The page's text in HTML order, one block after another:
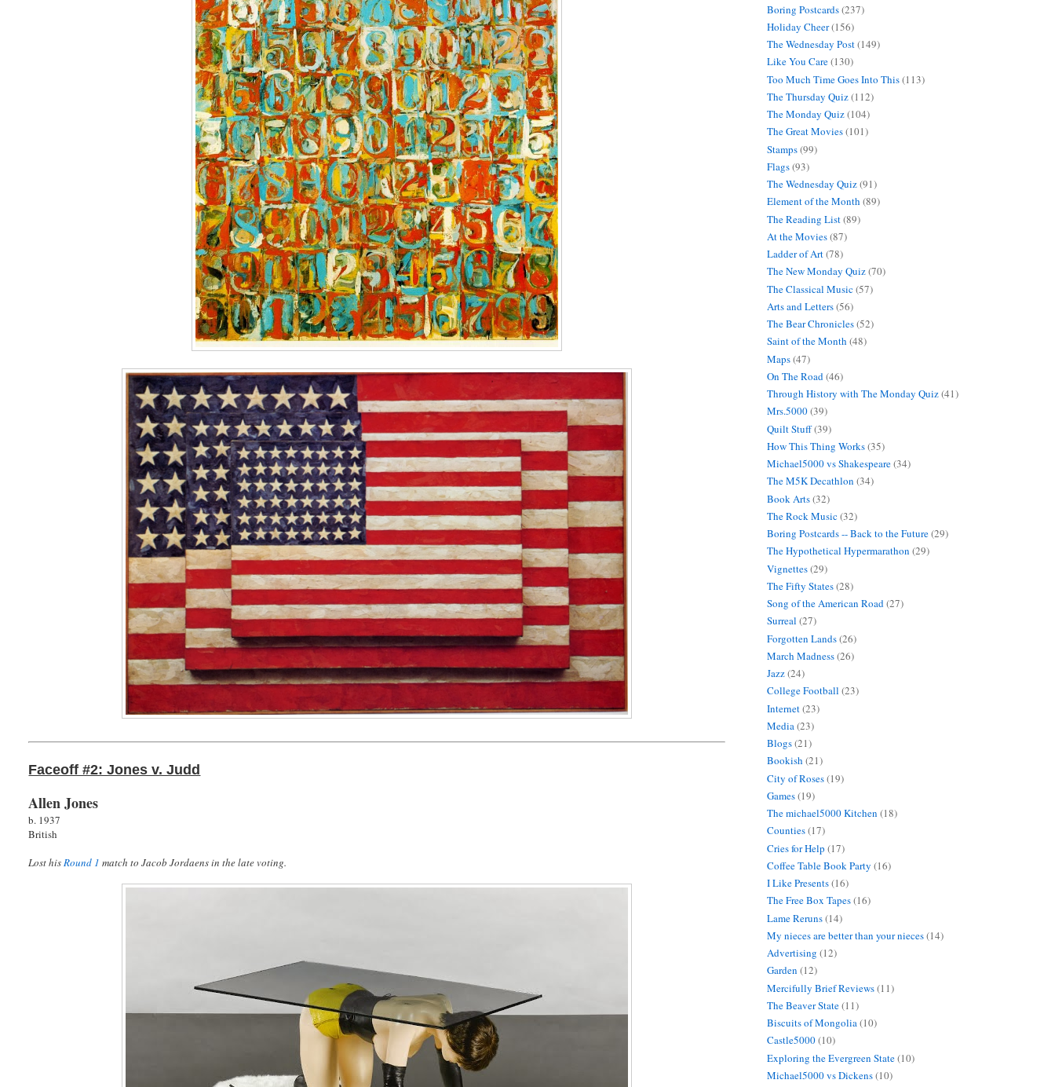
Faceoff #2: Jones v. Judd
Allen Jones
b. 1937
British
Lost hisRound 1 match to Jacob Jordaens in the late voting.
Boring Postcards(237)
Holiday Cheer(156)
The Wednesday Post(149)
Like You Care(130)
Too Much Time Goes Into This(113)
The Thursday Quiz(112)
The Monday Quiz(104)
The Great Movies(101)
Stamps(99)
Flags(93)
The Wednesday Quiz(91)
Element of the Month (89)
The Reading List(89)
At the Movies(87)
Ladder of Art(78)
The New Monday Quiz(70)
The Classical Music(57)
Arts and Letters(56)
The Bear Chronicles(52)
Saint of the Month (48)
Maps(47)
On The Road(46)
Through History with The Monday Quiz(41)
Mrs.5000(39)
Quilt Stuff(39)
How This Thing Works(35)
Michael5000 vs Shakespeare(34)
The M5K Decathlon (34)
Book Arts(32)
The Rock Music(32)
Boring Postcards -- Back to the Future(29)
The Hypothetical Hypermarathon (29)
Vignettes(29)
The Fifty States(28)
Song of the American Road(27)
Surreal (27)
Forgotten Lands(26)
March Madness(26)
Jazz(24)
College Football (23)
Internet(23)
Media(23)
Blogs(21)
Bookish (21)
City of Roses(19)
Games(19)
The michael5000 Kitchen (18)
Counties(17)
Cries for Help (17)
Coffee Table Book Party (16)
I Like Presents(16)
The Free Box Tapes(16)
Lame Reruns(14)
My nieces are better than your nieces(14)
Advertising (12)
Garden (12)
Mercifully Brief Reviews(11)
The Beaver State(11)
Biscuits of Mongolia(10)
Castle5000(10)
Exploring the Evergreen State(10)
Michael5000 vs Dickens(10)